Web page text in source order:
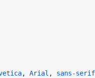
, Arial , sans-serif